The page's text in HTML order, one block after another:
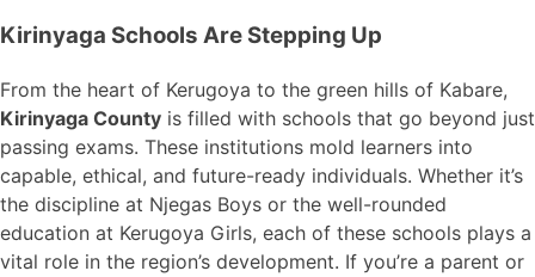
Kirinyaga Schools Are Stepping Up
From the heart of Kerugoya to the green hills of Kabare,
Kirinyaga County is filled with schools that go beyond just
passing exams. These institutions mold learners into
capable, ethical, and future-ready individuals. Whether it’s
the discipline at Njegas Boys or the well-rounded
education at Kerugoya Girls, each of these schools plays a
vital role in the region’s development. If you’re a parent or